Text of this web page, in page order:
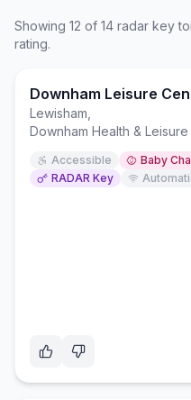
Showing 12 of 14 radar key
rating.
Downham Leisure
Lewisham
Accessible Baby
RADAR Key